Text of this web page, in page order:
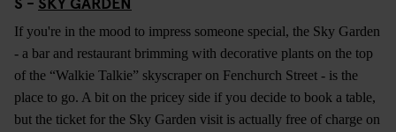
If you're in the mood to impress someone special, the Sky Garden
- a bar and restaurant brimming with decorative plants on the top
of the “Walkie Talkie” skyscraper on Fenchurch Street - is the
place to go. A bit on the pricey side if you decide to book a table,
but the ticket for the Sky Garden visit is actually free of charge on